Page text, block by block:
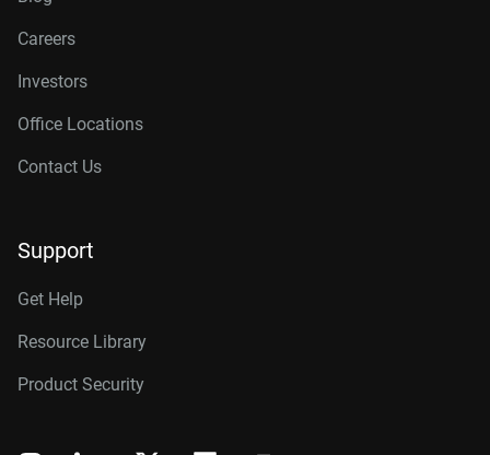
Careers
Investors
Office Locations
Contact Us
Support
Get Help
Resource Library
Product Security